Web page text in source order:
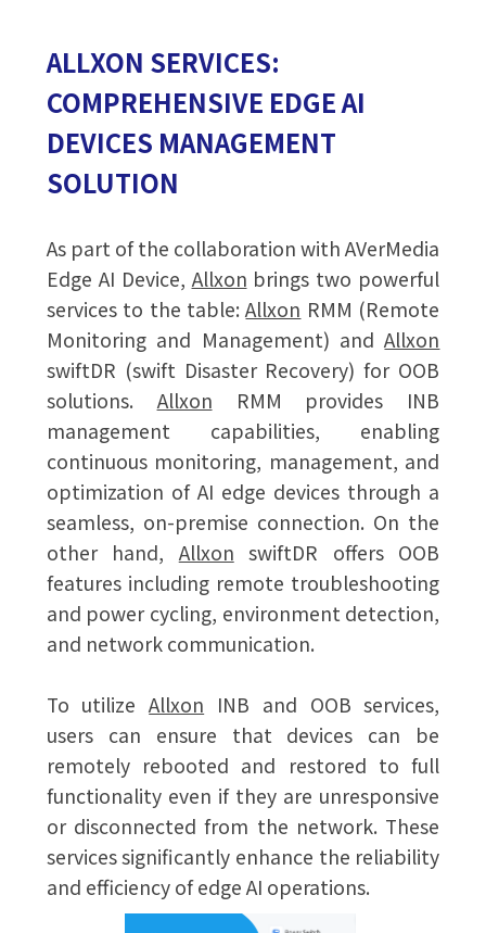
ALLXON SERVICES:
COMPREHENSIVE EDGE AI
DEVICES MANAGEMENT
SOLUTION
As part of the collaboration with AVerMedia
Edge AI Device, Allxon brings two powerful
services to the table:Allxon RMM (Remote
Monitoring and Management) andAllxon
swiftDR (swift Disaster Recovery) for OOB
solutions. Allxon RMM provides INB
management capabilities, enabling
continuous monitoring, management, and
optimization of AI edge devices through a
seamless, on-premise connection. On the
other hand, Allxon swiftDR offers OOB
features including remote troubleshooting
and power cycling, environment detection,
and network communication.
To utilizeAllxon INB and OOB services,
users can ensure that devices can be
remotely rebooted and restored to full
functionality even if they are unresponsive
or disconnected from the network. These
services significantly enhance the reliability
and efficiency of edge AI operations.